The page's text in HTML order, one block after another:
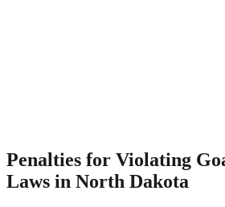
Penalties for Violating
Laws in North Dakota